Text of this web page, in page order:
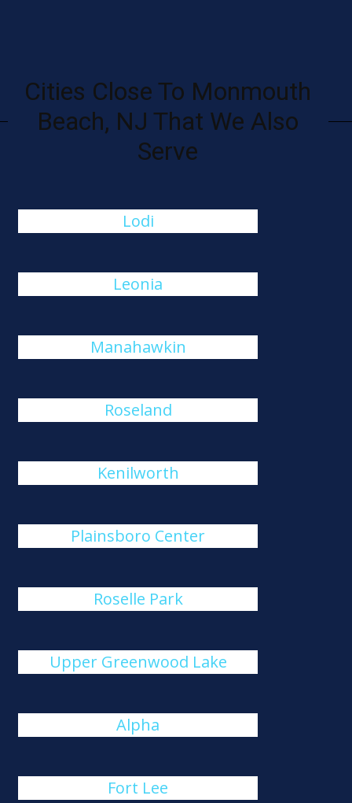
Cities Close To Monmouth
Beach, NJ That We Also
Serve
Lodi
Leonia
Manahawkin
Roseland
Kenilworth
Plainsboro Center
Roselle Park
Upper Greenwood Lake
Alpha
Fort Lee